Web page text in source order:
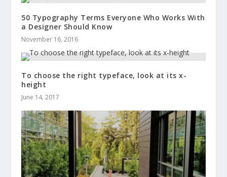
50 Typography Terms Everyone Who Works With
a Designer Should Know
November 16, 2016
To choose the right typeface, look at its x-
height
June 14, 2017